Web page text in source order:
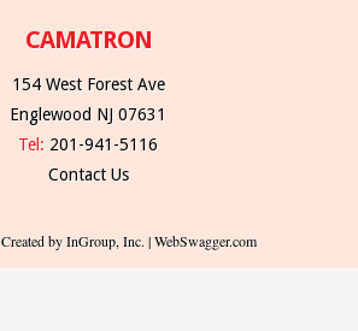
CAMATRON
154 West Forest Ave
Englewood NJ 07631
Tel: 201-941-5116
Contact Us
Created by InGroup, Inc. | WebSwagger.com